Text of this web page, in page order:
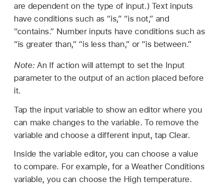
are dependent on the type of input.) Text inputs
have conditions such as “is,” “is not,” and
“contains.” Number inputs have conditions such as
“is greater than,” “is less than,” or “is between.”
Note: An If action will attempt to set the Input
parameter to the output of an action placed before
it.
Tap the input variable to show an editor where you
can make changes to the variable. To remove the
variable and choose a different input, tap Clear.
Inside the variable editor, you can choose a value
to compare. For example, for a Weather Conditions
variable, you can choose the High temperature.